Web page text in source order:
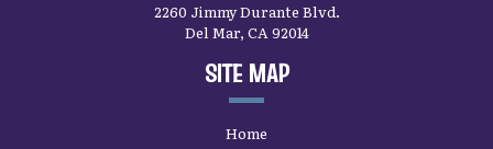
2260 Jimmy Durante Blvd.
Del Mar, CA 92014
SITE MAP
Home